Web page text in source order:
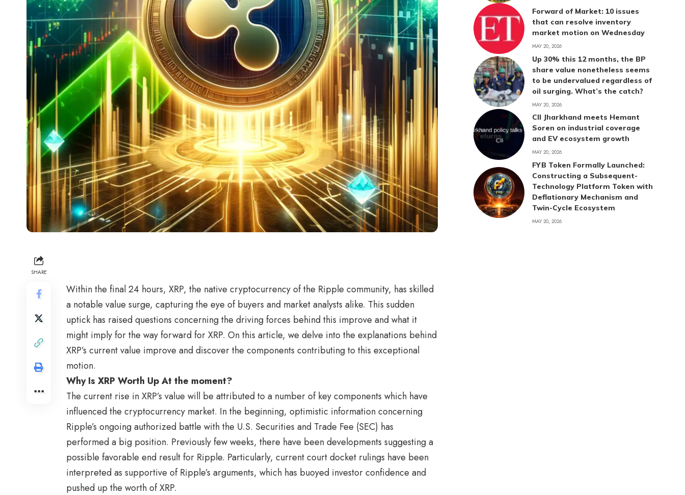
SHARE
Within the final 24 hours, XRP, the native cryptocurrency of the Ripple community, has skilled
a notable value surge, capturing the eye of buyers and market analysts alike. This sudden
uptick has raised questions concerning the driving forces behind this improve and what it
might imply for the way forward for XRP. On this article, we delve into the explanations behind
XRP’s current value improve and discover the components contributing to this exceptional
motion.
Why Is XRP Worth Up At the moment?
The current rise in XRP’s value will be attributed to a number of key components which have
influenced the cryptocurrency market. In the beginning, optimistic information concerning
Ripple’s ongoing authorized battle with the U.S. Securities and Trade Fee (SEC) has
performed a big position. Previously few weeks, there have been developments suggesting a
possible favorable end result for Ripple. Particularly, current court docket rulings have been
interpreted as supportive of Ripple’s arguments, which has buoyed investor confidence and
pushed up the worth of XRP.
Forward of Market: 10 issues
that can resolve inventory
market motion on Wednesday
MAY 20, 2026
Up 30% this 12 months, the BP
share value nonetheless seems
to be undervalued regardless of
oil surging. What’s the catch?
MAY 20, 2026
CII Jharkhand meets Hemant
Soren on industrial coverage
and EV ecosystem growth
MAY 20, 2026
FYB Token Formally Launched:
Constructing a Subsequent-
Technology Platform Token with
Deflationary Mechanism and
Twin-Cycle Ecosystem
MAY 20, 2026